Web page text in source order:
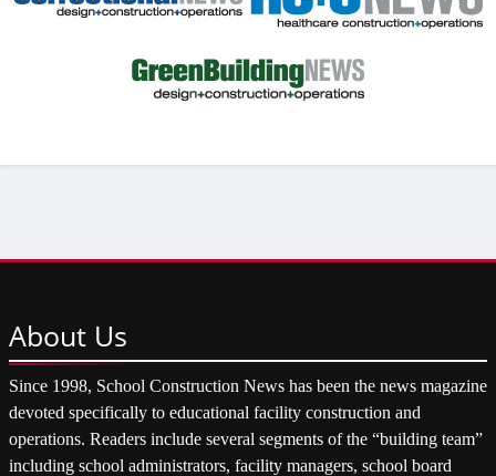
About Us
Since 1998, School Construction News has been the news magazine
devoted specifically to educational facility construction and
operations. Readers include several segments of the “building team”
including school administrators, facility managers, school board